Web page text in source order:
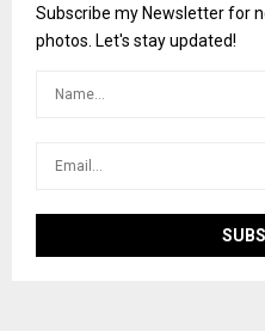
Subscribe my Newsletter for
photos. Let's stay updated!